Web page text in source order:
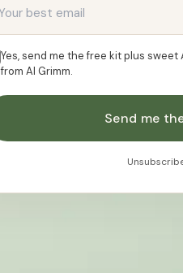
Yes, send me the free kit plus
from AI Grimm.
Send me